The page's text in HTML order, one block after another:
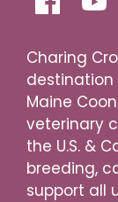
Charing
destination
Maine
veterinary
the U.S. &
breeding,
support all